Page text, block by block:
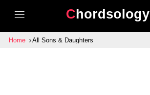
Chordsology
Home All Sons & Daughters